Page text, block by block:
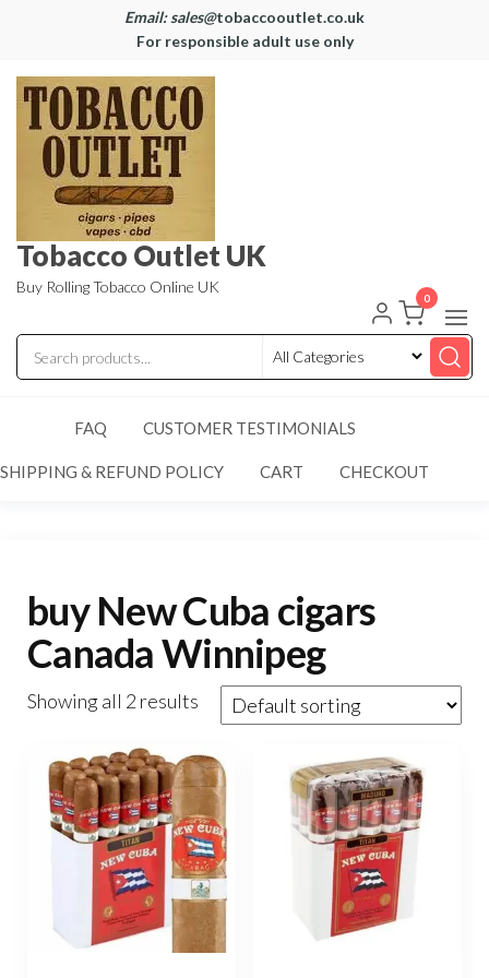
Email: sales@tobaccooutlet.co.uk
For responsible adult use only
Tobacco Outlet UK
Buy Rolling Tobacco Online UK
0
FAQ CUSTOMER TESTIMONIALS
SHIPPING & REFUND POLICY CART CHECKOUT
buy New Cuba cigars
Canada Winnipeg
Showing all 2 results